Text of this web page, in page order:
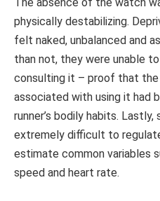
physically destabilizing.
felt naked, unbalanced and
than not, they were unable
consulting it – proof that
associated with using it had
runner’s bodily habits.
extremely difficult to
estimate common variables
speed and heart rate.